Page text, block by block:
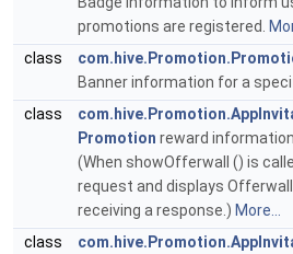
promotions are registered.
class
Banner information for a
class
Promotion reward information
(When showOfferwall () is
request and displays
receiving a response.) More...
class